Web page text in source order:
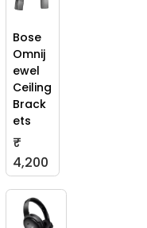
Bose
Omnij
ewel
Ceiling
Brack
ets
₹
4,200